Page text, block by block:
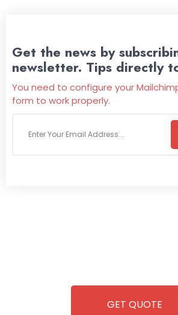
Get the news by
newsletter. Tips directly
You need to configure your
form to work properly.
GET QUOTE